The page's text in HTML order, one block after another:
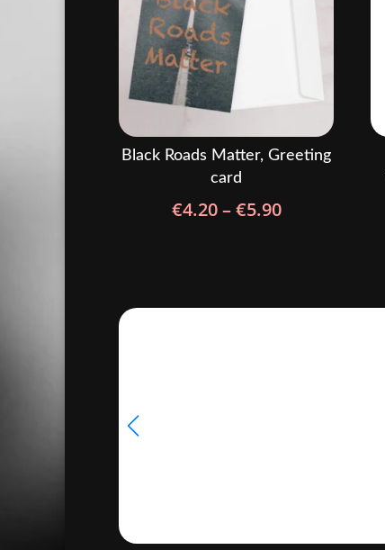
Black Roads Matter, Greeting
card
€4.20–€5.90Price
€5.90